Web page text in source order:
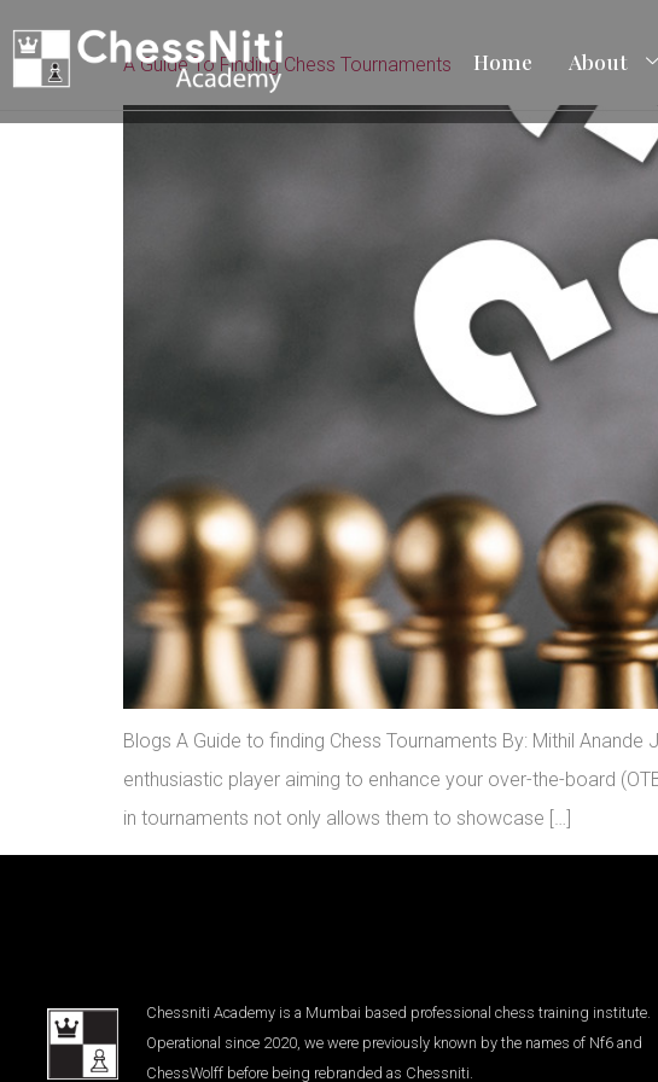
Home About
A Guide To Finding Chess Tournaments
Blogs A Guide to finding Chess Tournaments By: Mithil
enthusiastic player aiming to enhance your over-the-board
in tournaments not only allows them to showcase […]
Chessniti Academy is a Mumbai based professional chess training institute.
Operational since 2020, we were previously known by the names of Nf6 and
ChessWolff before being rebranded as Chessniti.